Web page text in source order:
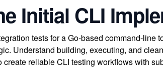
Initial CLI
tests for a Go-based command-line
Understand building, executing, and
reliable CLI testing workflows with